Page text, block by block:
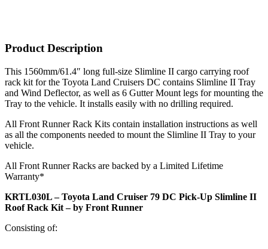
Product Description
This 1560mm/61.4″ long full-size Slimline II cargo carrying roof
rack kit for the Toyota Land Cruisers DC contains Slimline II Tray
and Wind Deflector, as well as 6 Gutter Mount legs for mounting the
Tray to the vehicle. It installs easily with no drilling required.
All Front Runner Rack Kits contain installation instructions as well
as all the components needed to mount the Slimline II Tray to your
vehicle.
All Front Runner Racks are backed by a Limited Lifetime
Warranty*
KRTL030L – Toyota Land Cruiser 79 DC Pick-Up Slimline II
Roof Rack Kit – by Front Runner
Consisting of: